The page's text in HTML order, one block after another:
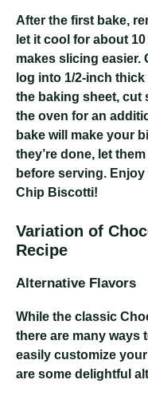
After the first bake,
let it cool for about
makes slicing easier.
log into 1/2-inch
the baking sheet, cut
the oven for an
bake will make your
they’re done, let
before serving.
Chip Biscotti!
Variation of
Recipe
Alternative Flavors
While the classic
there are many ways
easily customize
are some delightful